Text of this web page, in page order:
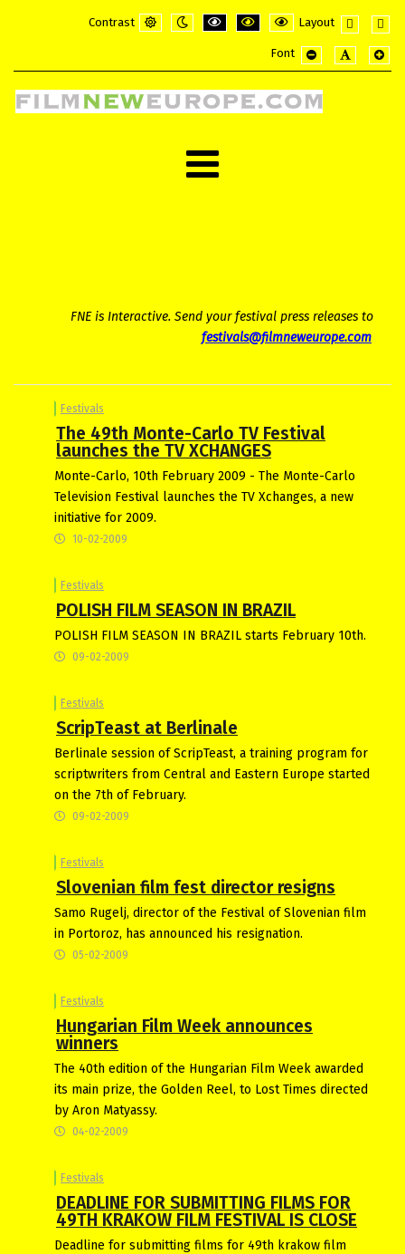
Contrast
Layout
layout
Font
FNE is Interactive. Send your festival press releases to
festivals@filmneweurope.com
Festivals
The 49th Monte-Carlo TV Festival
launches the TV XCHANGES
Monte-Carlo, 10th February 2009 - The Monte-Carlo
Television Festival launches the TV Xchanges, a new
initiative for 2009.
10-02-2009
Festivals
POLISH FILM SEASON IN BRAZIL
POLISH FILM SEASON IN BRAZIL starts February 10th.
09-02-2009
Festivals
ScripTeast at Berlinale
Berlinale session of ScripTeast, a training program for
scriptwriters from Central and Eastern Europe started
on the 7th of February.
09-02-2009
Festivals
Slovenian film fest director resigns
Samo Rugelj, director of the Festival of Slovenian film
in Portoroz, has announced his resignation.
05-02-2009
Festivals
Hungarian Film Week announces
winners
The 40th edition of the Hungarian Film Week awarded
its main prize, the Golden Reel, to Lost Times directed
by Aron Matyassy.
04-02-2009
Festivals
DEADLINE FOR SUBMITTING FILMS FOR
49TH KRAKOW FILM FESTIVAL IS CLOSE
Deadline for submitting films for 49th krakow film